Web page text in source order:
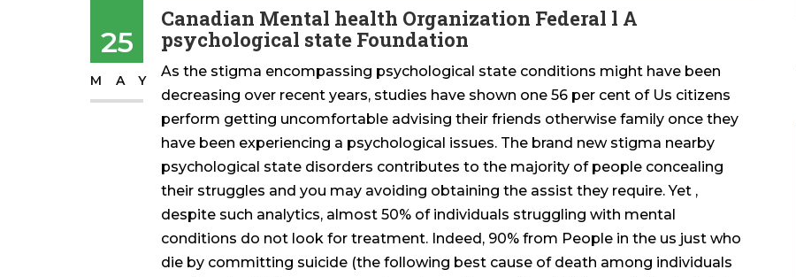
25
MAY
Canadian Mental health Organization Federal l A
psychological state Foundation
As the stigma encompassing psychological state conditions might have been
decreasing over recent years, studies have shown one 56 per cent of Us citizens
perform getting uncomfortable advising their friends otherwise family once they
have been experiencing a psychological issues. The brand new stigma nearby
psychological state disorders contributes to the majority of people concealing
their struggles and you may avoiding obtaining the assist they require. Yet ,
despite such analytics, almost 50% of individuals struggling with mental
conditions do not look for treatment. Indeed, 90% from People in the us just who
die by committing suicide (the following best cause of death among individuals